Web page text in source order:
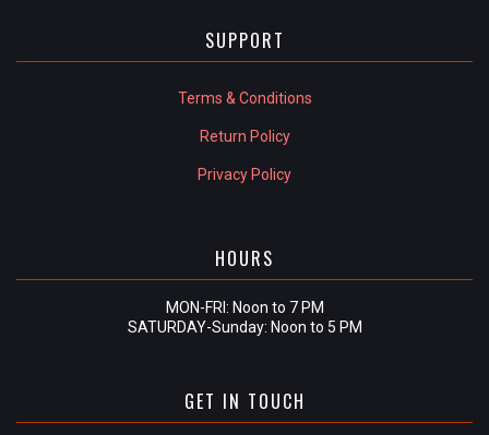
SUPPORT
Terms & Conditions
Return Policy
Privacy Policy
HOURS
MON-FRI: Noon to 7 PM
SATURDAY-Sunday: Noon to 5 PM
GET IN TOUCH